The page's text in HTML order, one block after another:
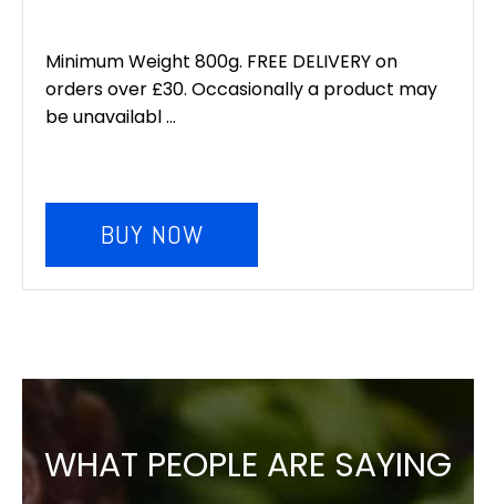
Minimum Weight 800g. FREE DELIVERY on
orders over £30. Occasionally a product may
be unavailabl ...
BUY NOW
WHAT PEOPLE ARE SAYING